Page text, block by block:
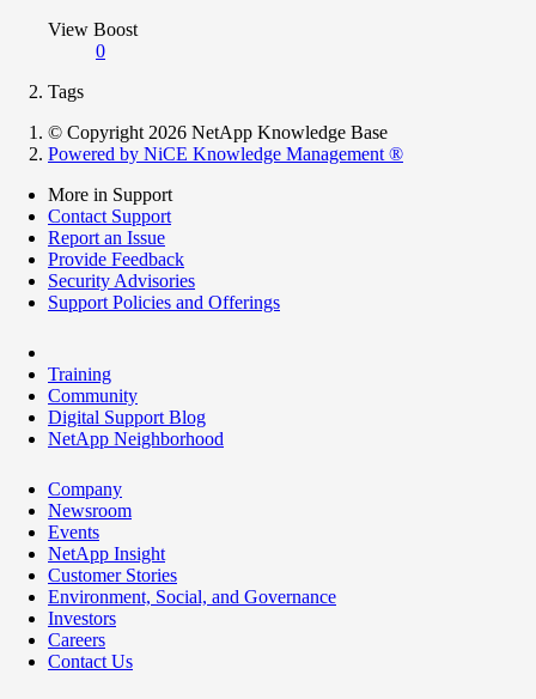
View Boost
0
Tags
© Copyright 2026 NetApp Knowledge Base
Powered by NiCE Knowledge Management ®
More in Support
Contact Support
Report an Issue
Provide Feedback
Security Advisories
Support Policies and Offerings
Training
Community
Digital Support Blog
NetApp Neighborhood
Company
Newsroom
Events
NetApp Insight
Customer Stories
Environment, Social, and Governance
Investors
Careers
Contact Us